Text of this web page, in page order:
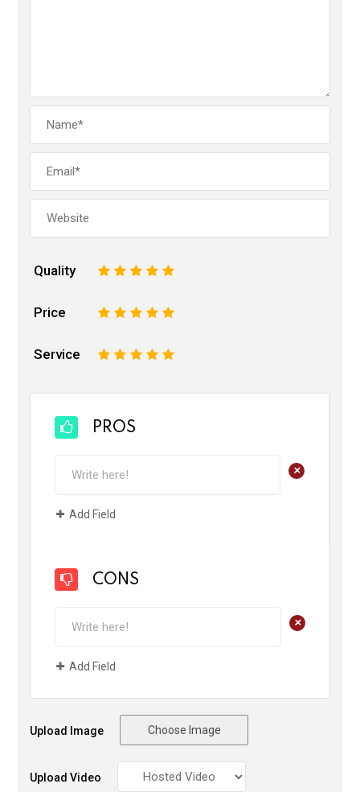
Quality 5
4
3
2
Price 5
4
3
2
Service 5
4
3
2
PROS
+
Add Field
CONS
+
Add Field
Upload Image Choose Image
Upload Video